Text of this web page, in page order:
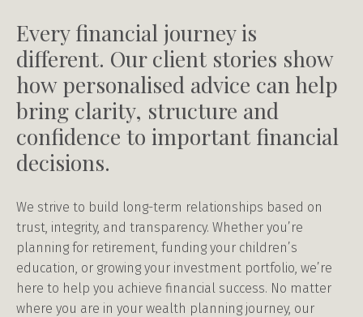
Every financial journey is
different. Our client stories show
how personalised advice can help
bring clarity, structure and
confidence to important financial
decisions.
We strive to build long-term relationships based on
trust, integrity, and transparency. Whether you’re
planning for retirement, funding your children’s
education, or growing your investment portfolio, we’re
here to help you achieve financial success. No matter
where you are in your wealth planning journey, our